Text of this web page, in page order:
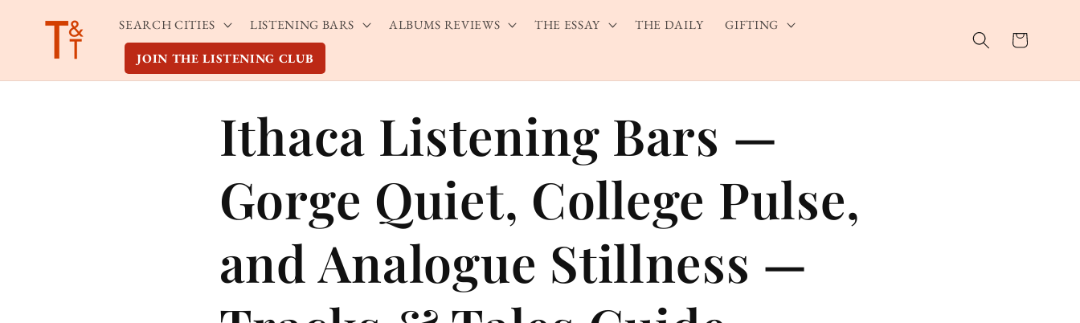
content
SEARCH CITIES LISTENING BARS ALBUMS REVIEWS THE ESSAY THE DAILY GIFTING
JOIN THE LISTENING CLUB
Cart
Ithaca Listening Bars —
Gorge Quiet, College Pulse,
and Analogue Stillness —